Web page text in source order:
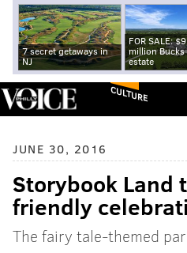
7 secret getaways in
NJ
FOR SALE:
million Bucks
estate
CULTURE
JUNE 30, 2016
Storybook Land
friendly
The fairy tale-themed